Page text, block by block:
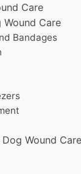
Care
Care
Bandages
Wound Care